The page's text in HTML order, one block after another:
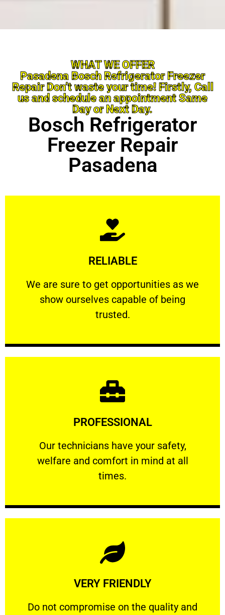
WHAT WE OFFER
Pasadena Bosch Refrigerator Freezer
Repair Don’t waste your time! Firstly, Call
us and schedule an appointment Same
Day or Next Day.
Bosch Refrigerator
Freezer Repair
Pasadena
RELIABLE
We are sure to get opportunities as we
show ourselves capable of being
trusted.
RELIABLE
We are sure to get opportunities as we show
Learn More
PROFESSIONAL
Our technicians have your safety,
welfare and comfort ​in mind at all
times.
PROFESSIONAL
Our technicians have your safety, welfare
Learn More
VERY FRIENDLY
​Do not compromise on the quality and
​Do not compromise on the quality and your
Learn More